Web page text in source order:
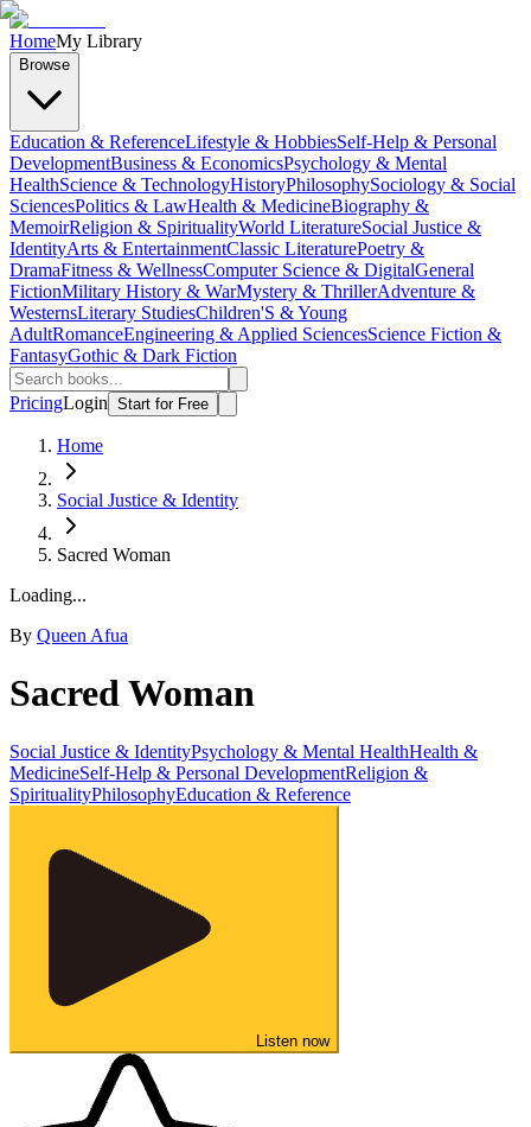
HomeMy Library
Browse
Education & ReferenceLifestyle & HobbiesSelf-Help & Personal
DevelopmentBusiness & EconomicsPsychology & Mental
HealthScience & TechnologyHistoryPhilosophySociology & Social
SciencesPolitics & LawHealth & MedicineBiography &
MemoirReligion & SpiritualityWorld LiteratureSocial Justice &
IdentityArts & EntertainmentClassic LiteraturePoetry &
DramaFitness & WellnessComputer Science & DigitalGeneral
FictionMilitary History & WarMystery & ThrillerAdventure &
WesternsLiterary StudiesChildren'S & Young
AdultRomanceEngineering & Applied SciencesScience Fiction &
FantasyGothic & Dark Fiction
PricingLogin Start for Free
Home
Social Justice & Identity
Sacred Woman
Loading...
By Queen Afua
Sacred Woman
Social Justice & IdentityPsychology & Mental HealthHealth &
MedicineSelf-Help & Personal DevelopmentReligion &
SpiritualityPhilosophyEducation & Reference
Listen now